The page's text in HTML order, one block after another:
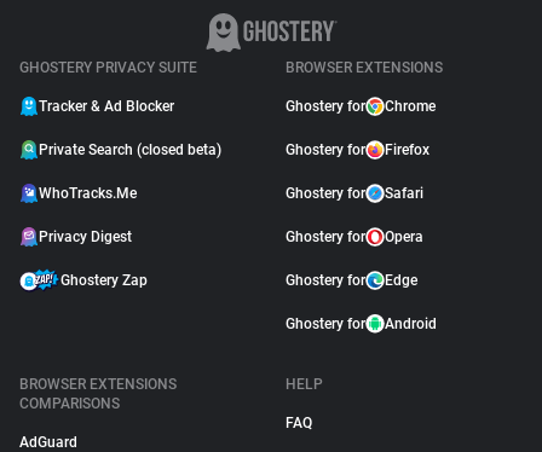
GHOSTERY PRIVACY SUITE
Tracker & Ad Blocker
Private Search (closed beta)
WhoTracks.Me
Privacy Digest
Ghostery Zap
BROWSER EXTENSIONS
Ghostery for Chrome
Ghostery for Firefox
Ghostery for Safari
Ghostery for Opera
Ghostery for Edge
Ghostery for Android
BROWSER EXTENSIONS
COMPARISONS
AdGuard
HELP
FAQ